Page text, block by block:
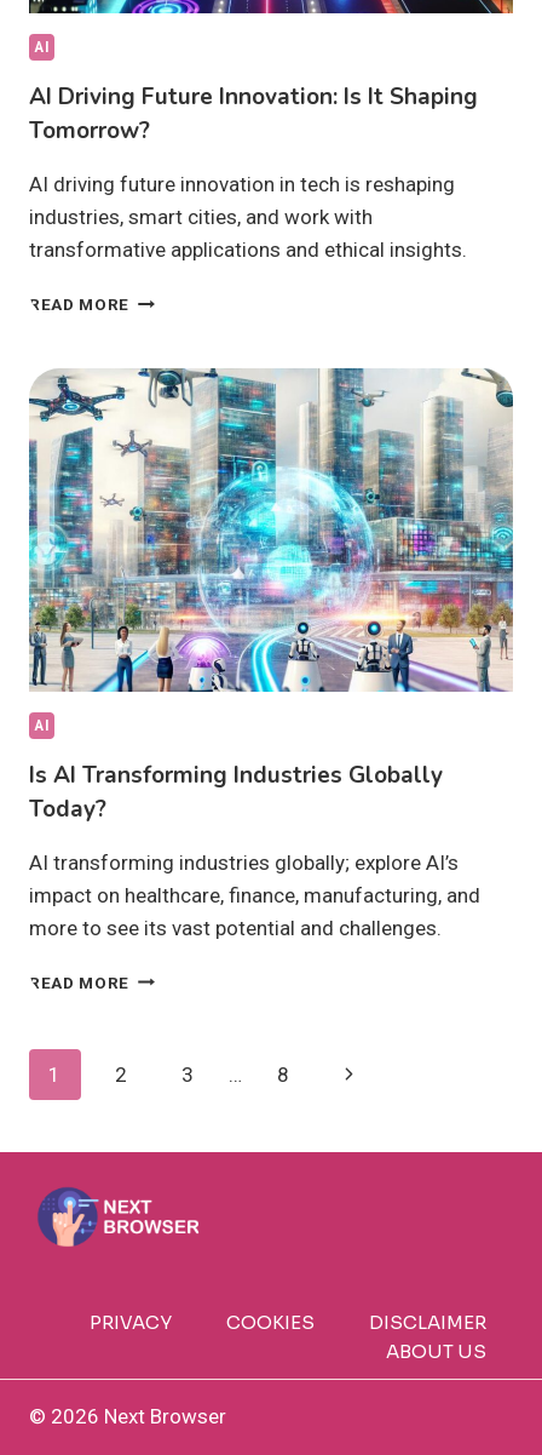
AI
AI Driving Future Innovation: Is It Shaping
Tomorrow?
AI driving future innovation in tech is reshaping
industries, smart cities, and work with
transformative applications and ethical insights.
READ MORE
INNOVATION:
IT
SHAPING
TOMORROW?
AI
Is AI Transforming Industries Globally
Today?
AI transforming industries globally; explore AI’s
impact on healthcare, finance, manufacturing, and
more to see its vast potential and challenges.
READ MORE IS
GLOBALLY
Page
1 2 3 … 8
Next
PRIVACY COOKIES
DISCLAIMER
ABOUT US
© 2026 Next Browser